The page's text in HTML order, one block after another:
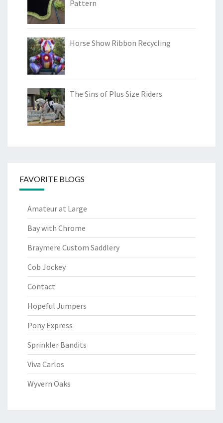
Pattern
Horse Show Ribbon Recycling
The Sins of Plus Size Riders
FAVORITE BLOGS
Amateur at Large
Bay with Chrome
Braymere Custom Saddlery
Cob Jockey
Contact
Hopeful Jumpers
Pony Express
Sprinkler Bandits
Viva Carlos
Wyvern Oaks